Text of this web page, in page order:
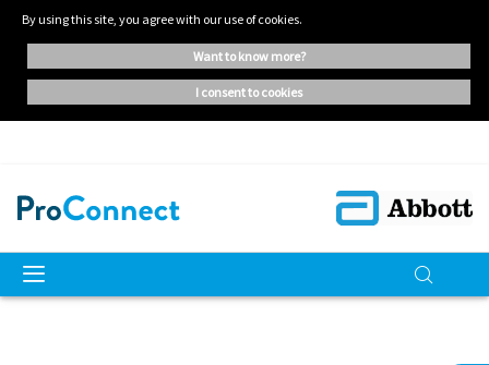
By using this site, you agree with our use of cookies.
want to know more?
i consent to cookies